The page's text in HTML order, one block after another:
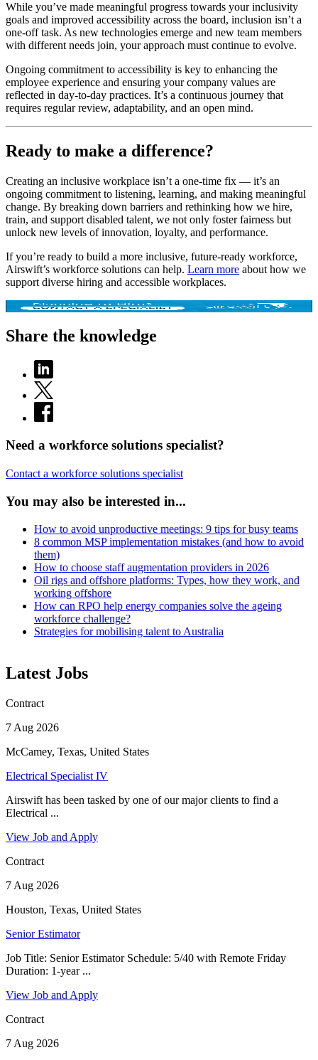
While you’ve made meaningful progress towards your inclusivity
goals and improved accessibility across the board, inclusion isn’t a
one-off task. As new technologies emerge and new team members
with different needs join, your approach must continue to evolve.
Ongoing commitment to accessibility is key to enhancing the
employee experience and ensuring your company values are
reflected in day-to-day practices. It’s a continuous journey that
requires regular review, adaptability, and an open mind.
Ready to make a difference?
Creating an inclusive workplace isn’t a one-time fix — it’s an
ongoing commitment to listening, learning, and making meaningful
change. By breaking down barriers and rethinking how we hire,
train, and support disabled talent, we not only foster fairness but
unlock new levels of innovation, loyalty, and performance.
If you’re ready to build a more inclusive, future-ready workforce,
Airswift’s workforce solutions can help. Learn more about how we
support diverse hiring and accessible workplaces.
Share the knowledge
Need a workforce solutions specialist?
Contact a workforce solutions specialist
You may also be interested in...
How to avoid unproductive meetings: 9 tips for busy teams
8 common MSP implementation mistakes (and how to avoid
them)
How to choose staff augmentation providers in 2026
Oil rigs and offshore platforms: Types, how they work, and
working offshore
How can RPO help energy companies solve the ageing
workforce challenge?
Strategies for mobilising talent to Australia
Latest Jobs
Contract
7 Aug 2026
McCamey, Texas, United States
Electrical Specialist IV
Airswift has been tasked by one of our major clients to find a
Electrical ...
View Job and Apply
Contract
7 Aug 2026
Houston, Texas, United States
Senior Estimator
Job Title: Senior Estimator Schedule: 5/40 with Remote Friday
Duration: 1-year ...
View Job and Apply
Contract
7 Aug 2026